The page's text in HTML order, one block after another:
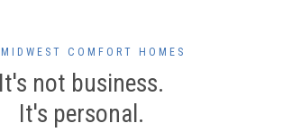
COMFORT HOMES
It's not business.
It's personal.